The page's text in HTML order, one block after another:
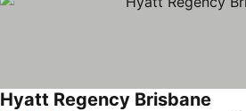
Hyatt Regency Brisbane